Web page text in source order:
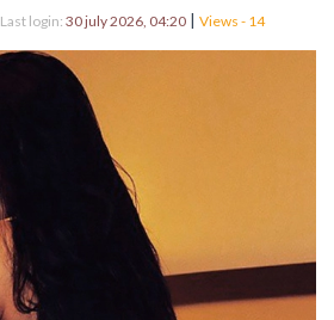
Last login: 30 july 2026, 04:20 | Views - 14